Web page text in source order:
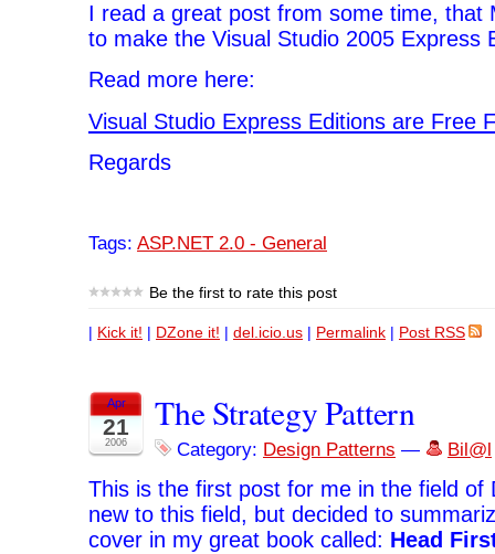
I read a great post from some time, that
to make the Visual Studio 2005 Express
Read more here:
Visual Studio Express Editions are Free
Regards
Tags: ASP.NET 2.0 - General
Be the first to rate this post
| Kick it! | DZone it! | del.icio.us | Permalink | Post RSS
Apr
21
2006
The Strategy Pattern
Category: Design Patterns — Bil@l
This is the first post for me in the field of
new to this field, but decided to
cover in my great book called: Head